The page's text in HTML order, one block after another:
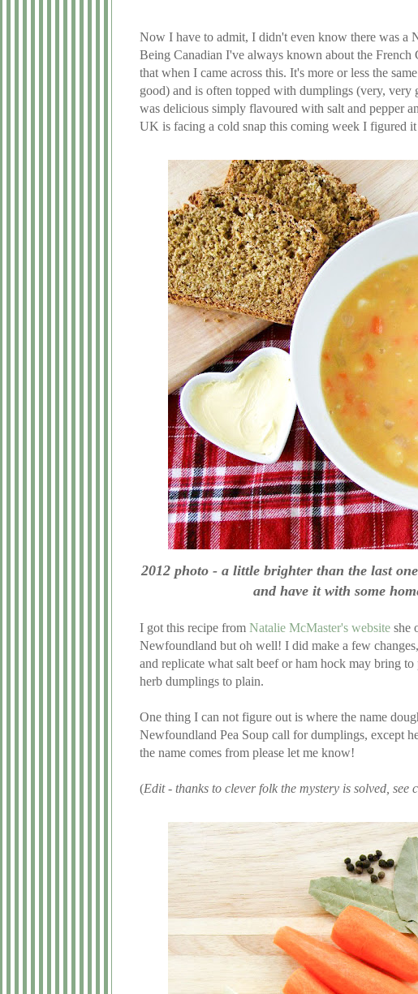
Now I have to admit, I didn't even know there was a
Being Canadian I've always known about the French
that when I came across this. It's more or less the
good) and is often topped with dumplings (very,
was delicious simply flavoured with salt and pepper
UK is facing a cold snap this coming week I figured
2012 photo - a little brighter than the last
and have it with some
I got this recipe from Natalie McMaster's website she
Newfoundland but oh well! I did make a few
and replicate what salt beef or ham hock may bring
herb dumplings to plain.
One thing I can not figure out is where the name
Newfoundland Pea Soup call for dumplings, except
the name comes from please let me know!
(Edit - thanks to clever folk the mystery is solved, see